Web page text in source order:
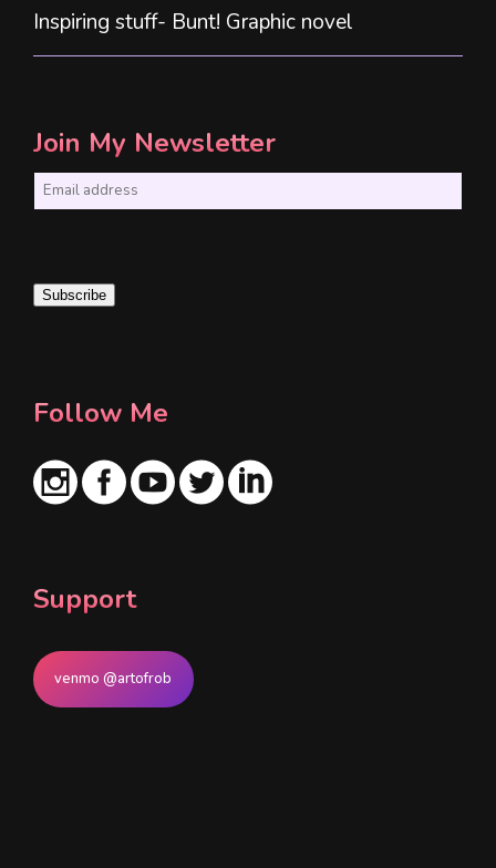
Inspiring stuff- Bunt! Graphic novel
Join My Newsletter
i
Subscribe
Follow Me
Support
venmo @artofrob